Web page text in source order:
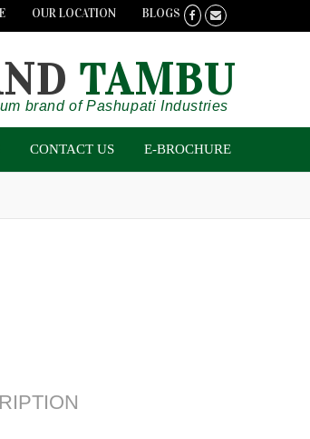
OUR LOCATION BLOGS
TAMBU
brand of Pashupati Industries
CONTACT US E-BROCHURE